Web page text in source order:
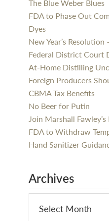
The Blue Weber Blues
FDA to Phase Out
Dyes
New Year’s
Federal District Court
At-Home Distilling
Foreign Producers
CBMA Tax Benefits
No Beer for Putin
Join Marshall
FDA to Withdraw
Hand Sanitizer
Archives